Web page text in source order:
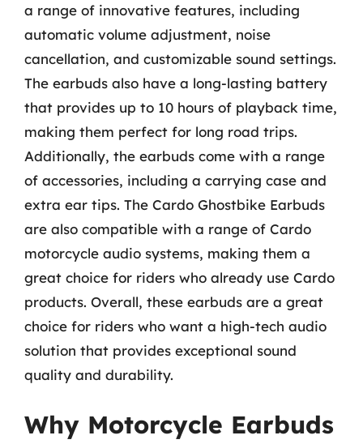
a range of innovative features, including
automatic volume adjustment, noise
cancellation, and customizable sound settings.
The earbuds also have a long-lasting battery
that provides up to 10 hours of playback time,
making them perfect for long road trips.
Additionally, the earbuds come with a range
of accessories, including a carrying case and
extra ear tips. The Cardo Ghostbike Earbuds
are also compatible with a range of Cardo
motorcycle audio systems, making them a
great choice for riders who already use Cardo
products. Overall, these earbuds are a great
choice for riders who want a high-tech audio
solution that provides exceptional sound
quality and durability.
Why Motorcycle Earbuds